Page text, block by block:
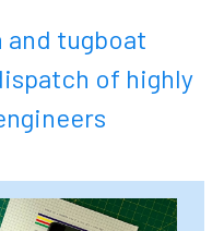
and tugboat
of highly